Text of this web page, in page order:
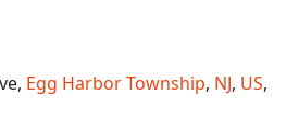
Egg Harbor Township, NJ, US,